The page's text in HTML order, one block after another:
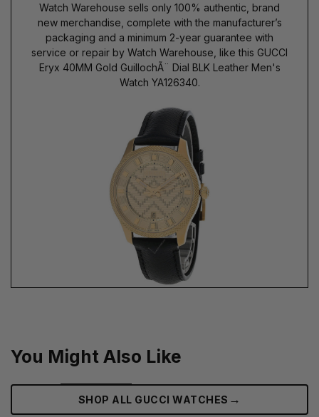
Watch Warehouse sells only 100% authentic, brand
new merchandise, complete with the manufacturer’s
packaging and a minimum 2-year guarantee with
service or repair by Watch Warehouse, like this GUCCI
Eryx 40MM Gold GuillochÃ¨ Dial BLK Leather Men's
Watch YA126340.
You Might Also Like
SHOP ALL GUCCI WATCHES →